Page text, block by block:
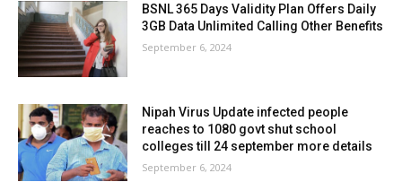
BSNL 365 Days Validity Plan Offers Daily
3GB Data Unlimited Calling Other Benefits
September 6, 2024
Nipah Virus Update infected people
reaches to 1080 govt shut school
colleges till 24 september more details
September 6, 2024